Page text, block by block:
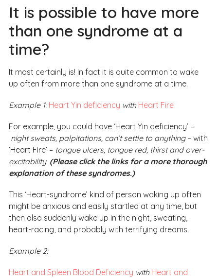
It is possible to have more
than one syndrome at a
time?
It most certainly is! In fact it is quite common to wake
up often from more than one syndrome at a time.
Example 1: Heart Yin deficiency with Heart Fire
For example, you could have ‘Heart Yin deficiency’ –
night sweats, palpitations, can’t settle to anything– with
‘Heart Fire’ – tongue ulcers, tongue red, thirst and over-
excitability. (Please click the links for a more thorough
explanation of these syndromes.)
This ‘Heart-syndrome’ kind of person waking up often
might be anxious and easily startled at any time, but
then also suddenly wake up in the night, sweating,
heart-racing, and probably with terrifying dreams.
Example 2:
Heart and Spleen Blood Deficiency with Heart and